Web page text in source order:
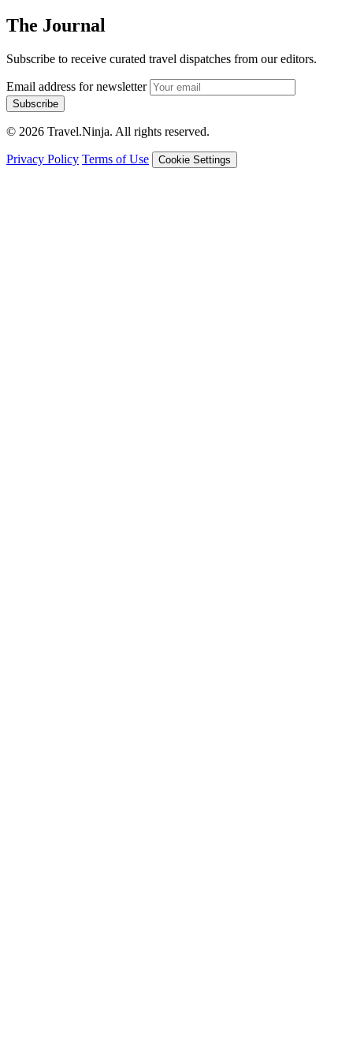
The Journal
Subscribe to receive curated travel dispatches from our editors.
Email address for newsletter
Subscribe
© 2026 Travel.Ninja. All rights reserved.
Privacy Policy Terms of Use Cookie Settings